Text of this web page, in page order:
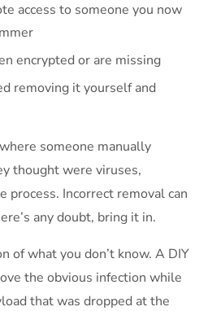
access to someone you now
encrypted or are missing
removing it yourself and
someone manually
thought were viruses,
process. Incorrect removal can
any doubt, bring it in.
of what you don’t know. A DIY
the obvious infection while
that was dropped at the